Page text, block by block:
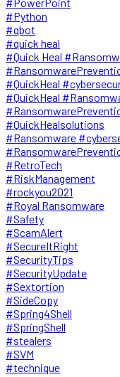
#Python
#qbot
#quick heal
#Quick Heal
#QuickHeal
#QuickHeal
#QuickHealsolutions
#Ransomware
#RetroTech
#RiskManagement
#rockyou2021
#Royal Ransomware
#Safety
#ScamAlert
#SecureItRight
#SecurityTips
#SecurityUpdate
#Sextortion
#SideCopy
#Spring4Shell
#SpringShell
#stealers
#SVM
#technique